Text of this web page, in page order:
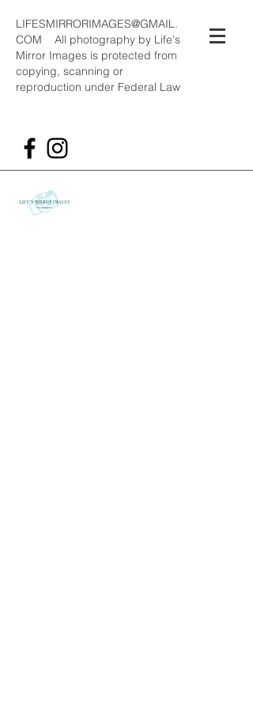
LIFESMIRRORIMAGES@GMAIL.
COM All photography by Life's
Mirror Images is protected from
copying, scanning or
reproduction under Federal Law